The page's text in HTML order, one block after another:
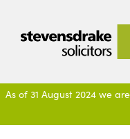
As of 31 August 2024 we